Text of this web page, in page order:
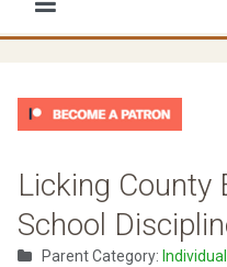
Licking County
School
Parent Category: